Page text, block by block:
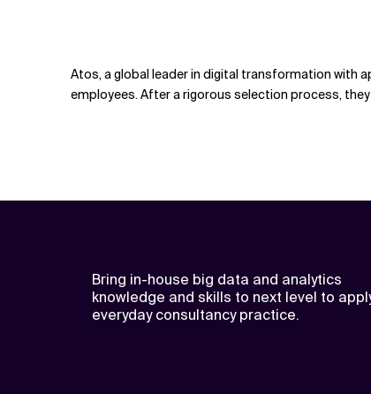
Atos, a global leader in digital transformation with
employees. After a rigorous selection process,
Bring in-house big data and analytics
knowledge and skills to next level to
everyday consultancy practice.